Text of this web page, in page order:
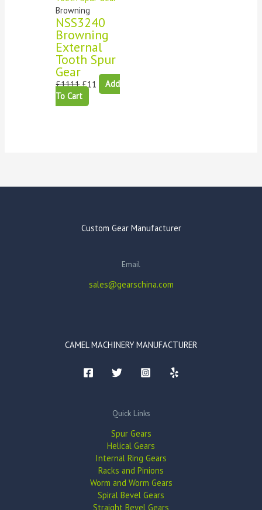
Browning
NSS3240
Browning
External
Tooth Spur
Gear
£1111 £11
Add
To Cart
Custom Gear Manufacturer
Email
sales@gearschina.com
CAMEL MACHINERY MANUFACTURER
Quick Links
Spur Gears
Helical Gears
Internal Ring Gears
Racks and Pinions
Worm and Worm Gears
Spiral Bevel Gears
Straight Bevel Gears